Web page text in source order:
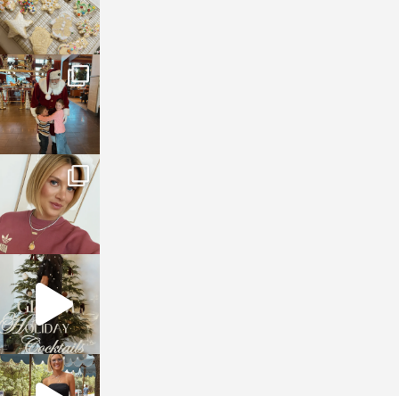
sosageblog
Jan 3
sosageblog
Dec 14
sosageblog
Dec 5
sosageblog
Oct 9